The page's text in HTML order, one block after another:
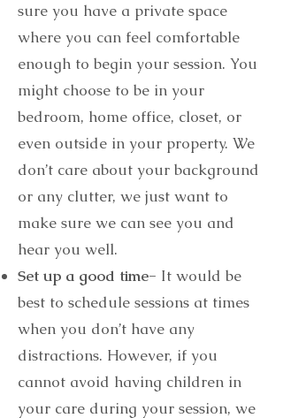
sure you have a private space
where you can feel comfortable
enough to begin your session. You
might choose to be in your
bedroom, home office, closet, or
even outside in your property. We
don’t care about your background
or any clutter, we just want to
make sure we can see you and
hear you well.
Set up a good time- It would be
best to schedule sessions at times
when you don’t have any
distractions. However, if you
cannot avoid having children in
your care during your session, we